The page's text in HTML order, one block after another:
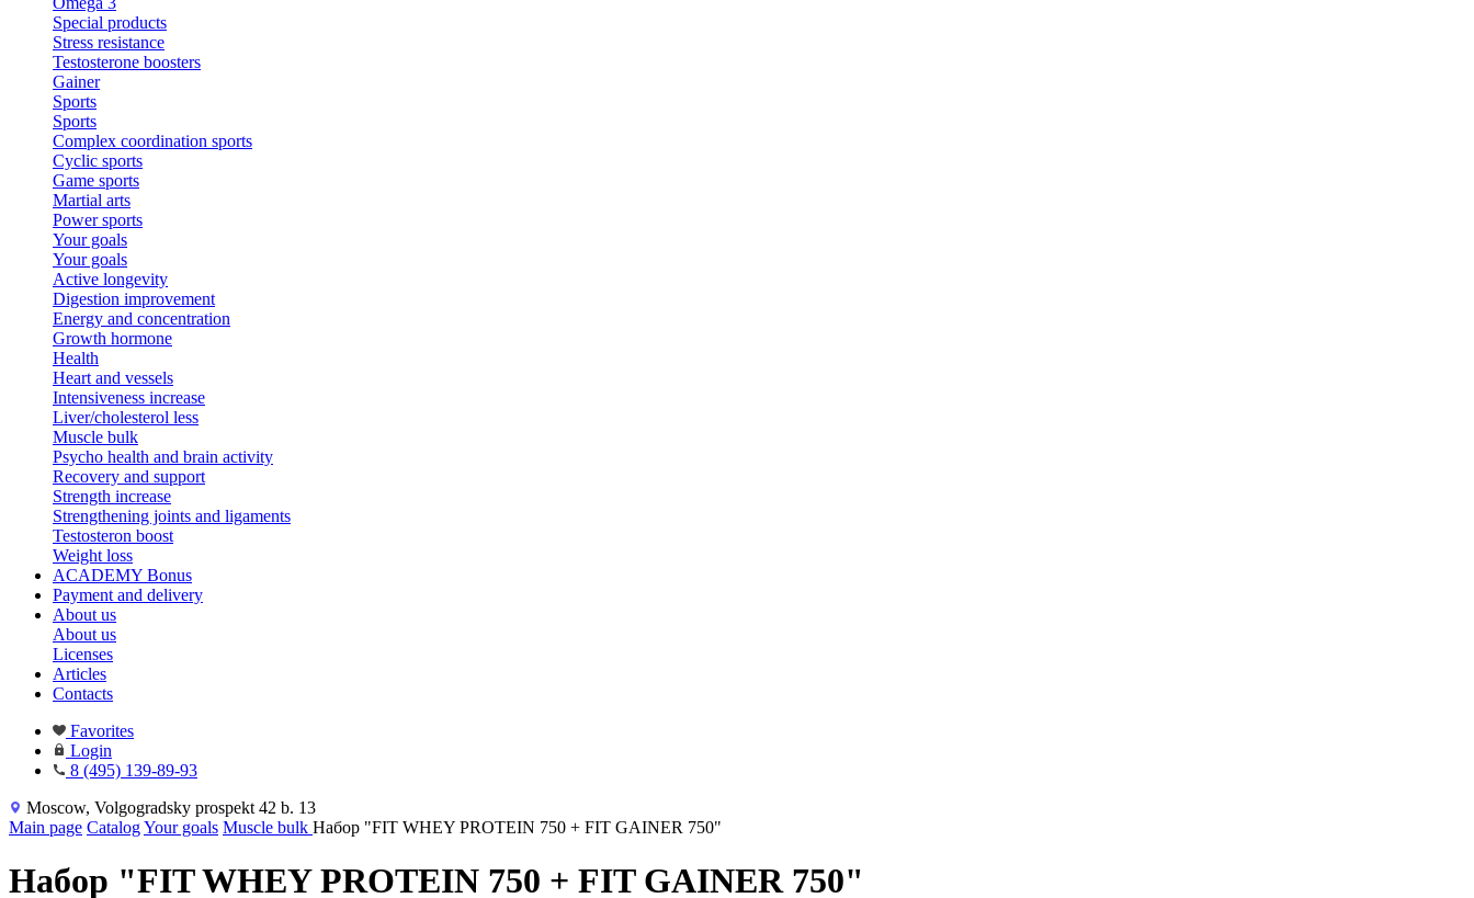
Special products
Stress resistance
Testosterone boosters
Gainer
Sports
Sports
Complex coordination sports
Cyclic sports
Game sports
Martial arts
Power sports
Your goals
Your goals
Active longevity
Digestion improvement
Energy and concentration
Growth hormone
Health
Heart and vessels
Intensiveness increase
Liver/cholesterol less
Muscle bulk
Psycho health and brain activity
Recovery and support
Strength increase
Strengthening joints and ligaments
Testosteron boost
Weight loss
ACADEMY Bonus
Payment and delivery
About us
About us
Licenses
Articles
Contacts
Favorites
Login
8 (495) 139-89-93
Moscow, Volgogradsky prospekt 42 b. 13
Main page CatalogYour goals Muscle bulk Набор "FIT WHEY PROTEIN 750 + FIT GAINER 750"
Набор "FIT WHEY PROTEIN 750 + FIT GAINER 750"